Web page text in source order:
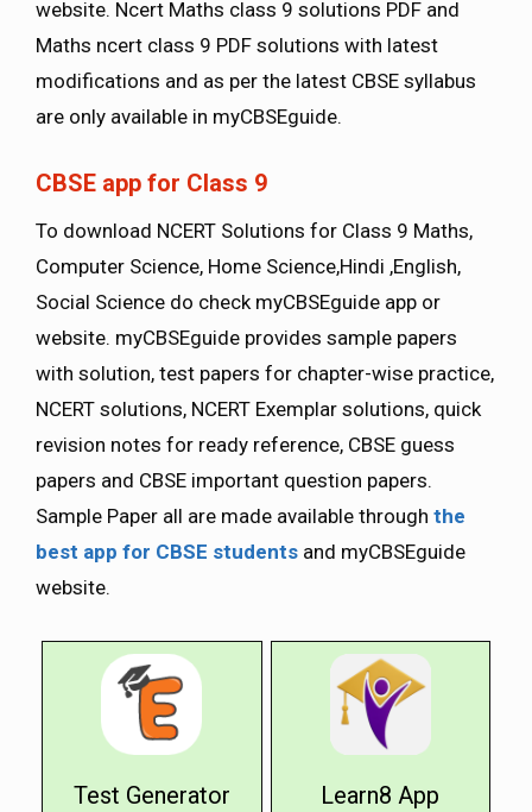
website. Ncert Maths class 9 solutions PDF and
Maths ncert class 9 PDF solutions with latest
modifications and as per the latest CBSE syllabus
are only available in myCBSEguide.
CBSE app for Class 9
To download NCERT Solutions for Class 9 Maths,
Computer Science, Home Science,Hindi ,English,
Social Science do check myCBSEguide app or
website. myCBSEguide provides sample papers
with solution, test papers for chapter-wise practice,
NCERT solutions, NCERT Exemplar solutions, quick
revision notes for ready reference, CBSE guess
papers and CBSE important question papers.
Sample Paper all are made available through the
best app for CBSE students and myCBSEguide
website.
Test Generator Learn8 App